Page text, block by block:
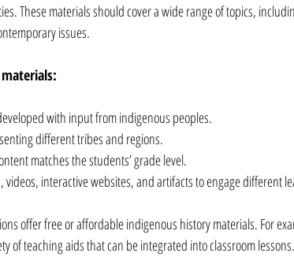
These materials should cover a wide range of topics,
issues.
with input from indigenous peoples.
different tribes and regions.
matches the students’ grade level.
videos, interactive websites, and artifacts to engage different
offer free or affordable indigenous history materials. For
of teaching aids that can be integrated into classroom lessons.